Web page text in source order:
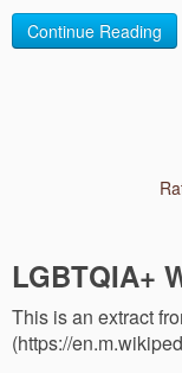
Continue Reading
LGBTQIA+
This is an extract
(https://